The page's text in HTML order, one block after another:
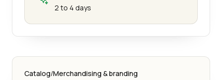
2 to 4 days
Catalog/Merchandising & branding